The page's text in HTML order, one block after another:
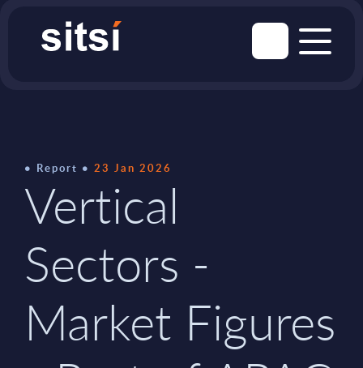
Report 23 Jan 2026
Vertical
Sectors -
Market Figures